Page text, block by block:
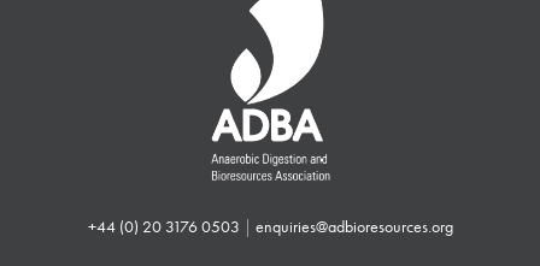
+44 (0) 20 3176 0503 | enquiries@adbioresources.org